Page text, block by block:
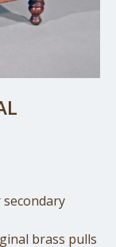
brass pulls